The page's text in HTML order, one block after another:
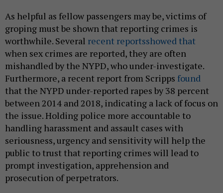
As helpful as fellow passengers may be, victims of
groping must be shown that reporting crimes is
worthwhile. Several recent reportsshowed that
when sex crimes are reported, they are often
mishandled by the NYPD, who under-investigate.
Furthermore, a recent report from Scripps found
that the NYPD under-reported rapes by 38 percent
between 2014 and 2018, indicating a lack of focus on
the issue. Holding police more accountable to
handling harassment and assault cases with
seriousness, urgency and sensitivity will help the
public to trust that reporting crimes will lead to
prompt investigation, apprehension and
prosecution of perpetrators.